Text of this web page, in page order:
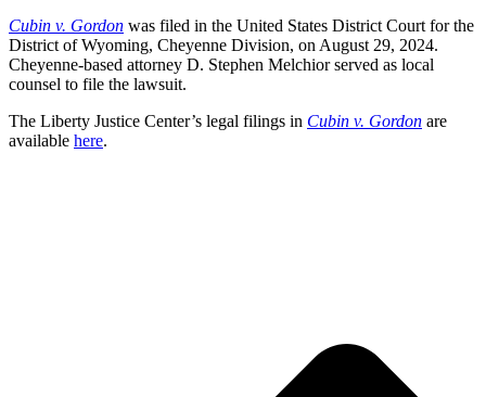
Cubin v. Gordon was filed in the United States District Court for the
District of Wyoming, Cheyenne Division, on August 29, 2024.
Cheyenne-based attorney D. Stephen Melchior served as local
counsel to file the lawsuit.
The Liberty Justice Center’s legal filings in Cubin v. Gordon are
available here.